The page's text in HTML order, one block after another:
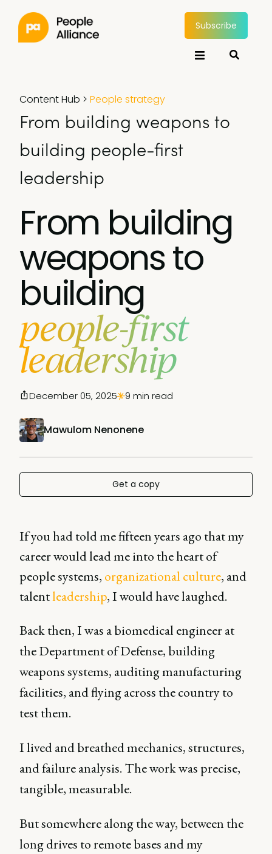
Subscribe
Content Hub > People strategy
From building weapons to
building people-first
leadership
From building
weapons to
building
people-first
leadership
Mawulom Nenonene
December 05, 2025 9 min read
Get a copy
If you had told me fifteen years ago that my
career would lead me into the heart of
people systems, organizational culture, and
talentleadership, I would have laughed.
Back then, I was a biomedical engineer at
the Department of Defense, building
weapons systems, auditing manufacturing
facilities, and flying across the country to
test them.
I lived and breathed mechanics, structures,
and failure analysis. The work was precise,
tangible, measurable.
But somewhere along the way, between the
long drives to remote bases and my